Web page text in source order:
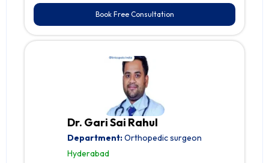
Book Free Consultation
Dr. Gari Sai Rahul
Department:Orthopedic surgeon
Hyderabad